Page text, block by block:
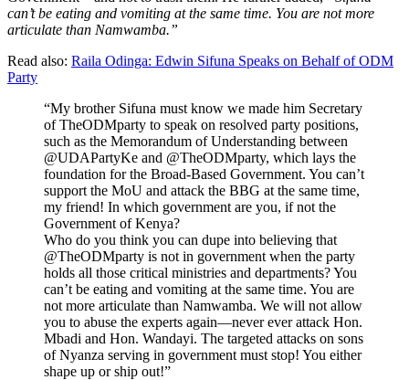
can’t be eating and vomiting at the same time. You are not more
articulate than Namwamba.”
Read also: Raila Odinga: Edwin Sifuna Speaks on Behalf of ODM
Party
“My brother Sifuna must know we made him Secretary
of TheODMparty to speak on resolved party positions,
such as the Memorandum of Understanding between
@UDAPartyKe and @TheODMparty, which lays the
foundation for the Broad-Based Government. You can’t
support the MoU and attack the BBG at the same time,
my friend! In which government are you, if not the
Government of Kenya?
Who do you think you can dupe into believing that
@TheODMparty is not in government when the party
holds all those critical ministries and departments? You
can’t be eating and vomiting at the same time. You are
not more articulate than Namwamba. We will not allow
you to abuse the experts again—never ever attack Hon.
Mbadi and Hon. Wandayi. The targeted attacks on sons
of Nyanza serving in government must stop! You either
shape up or ship out!”